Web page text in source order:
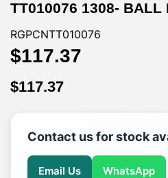
TT010076 1308- BALL
RGPCNTT010076
$117.37
$117.37
Contact us for stock
Email Us WhatsApp